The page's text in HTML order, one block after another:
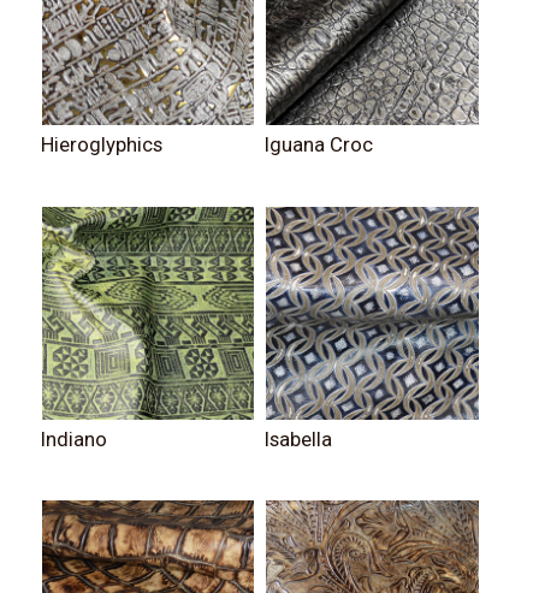
Hieroglyphics Iguana Croc
Indiano Isabella